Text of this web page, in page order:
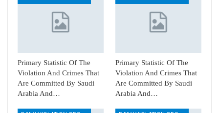
Primary Statistic Of The
Violation And Crimes That
Are Committed By Saudi
Arabia And…
Primary Statistic Of The
Violation And Crimes That
Are Committed By Saudi
Arabia And…